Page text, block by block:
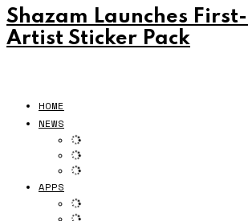
Shazam Launches
Artist Sticker Pack
HOME
NEWS
APPS